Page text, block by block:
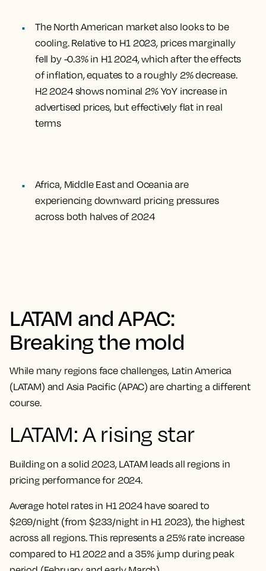
The North American market also looks to be
cooling. Relative to H1 2023, prices marginally
fell by -0.3% in H1 2024, which after the effects
of inflation, equates to a roughly 2% decrease.
H2 2024 shows nominal 2% YoY increase in
advertised prices, but effectively flat in real
terms
Africa, Middle East and Oceania are
experiencing downward pricing pressures
across both halves of 2024
LATAM and APAC:
Breaking the mold
While many regions face challenges, Latin America
(LATAM) and Asia Pacific (APAC) are charting a different
course.
LATAM: A rising star
Building on a solid 2023, LATAM leads all regions in
pricing performance for 2024.
Average hotel rates in H1 2024 have soared to
$269/night (from $233/night in H1 2023), the highest
across all regions. This represents a 25% rate increase
compared to H1 2022 and a 35% jump during peak